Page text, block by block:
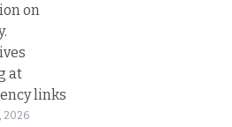
on
at
links
2026